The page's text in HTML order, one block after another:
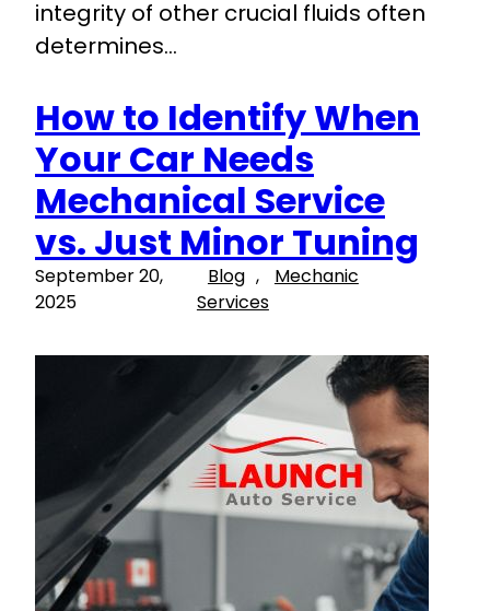
integrity of other crucial fluids often
determines…
How to Identify When
Your Car Needs
Mechanical Service
vs. Just Minor Tuning
September 20,
2025
Blog ,
Mechanic
Services